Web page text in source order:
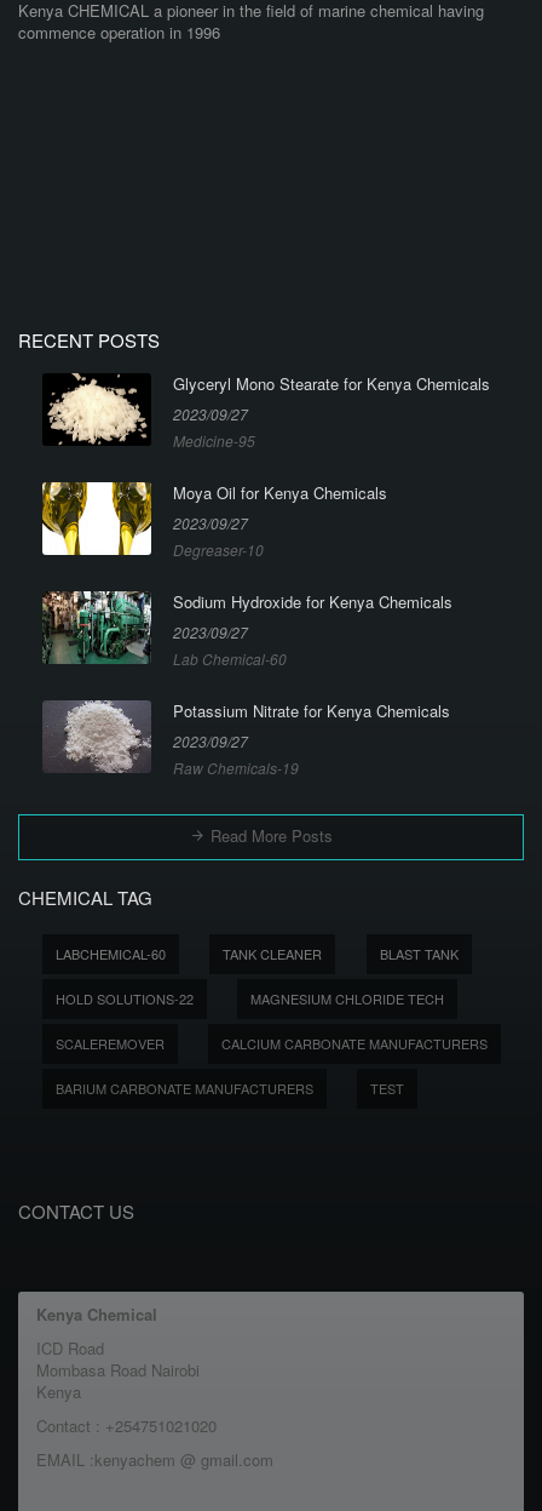
Kenya CHEMICAL a pioneer in the field of marine chemical having
commence operation in 1996
RECENT POSTS
Glyceryl Mono Stearate for Kenya Chemicals
2023/09/27
Medicine-95
Moya Oil for Kenya Chemicals
2023/09/27
Degreaser-10
Sodium Hydroxide for Kenya Chemicals
2023/09/27
Lab Chemical-60
Potassium Nitrate for Kenya Chemicals
2023/09/27
Raw Chemicals-19
Read More Posts
CHEMICAL TAG
LABCHEMICAL-60 TANK CLEANER BLAST TANK
HOLD SOLUTIONS-22 MAGNESIUM CHLORIDE TECH
SCALEREMOVER CALCIUM CARBONATE MANUFACTURERS
BARIUM CARBONATE MANUFACTURERS TEST
CONTACT US
Kenya Chemical
ICD Road
Mombasa Road Nairobi
Kenya
Contact : +254751021020
EMAIL :kenyachem @ gmail.com